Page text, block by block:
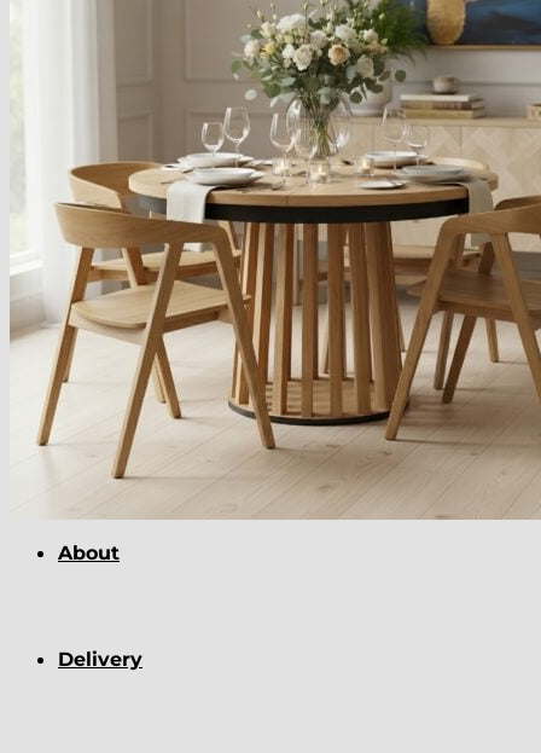
Armchairs Collection
Chesterfield Coffee Tables
Dining and Coffee Tables
Benches with storage
Handcrafted Wooden Frame Benches
Metal Frame Benches
Garden Furniture
Bubble Pouffes
Coffee Tables
Metal Table Legs
Bed side Office Desks and Tables
Footstools
Wooden Frame Benches
Firewood Racks
Furniture with Soul
Beds
Handcrafted Cushions
Sale
About
Delivery